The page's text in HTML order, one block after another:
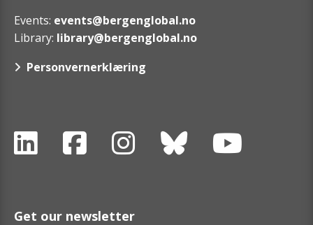
Events: events@bergenglobal.no
Library: library@bergenglobal.no
Personvernerklæring
Get our newsletter